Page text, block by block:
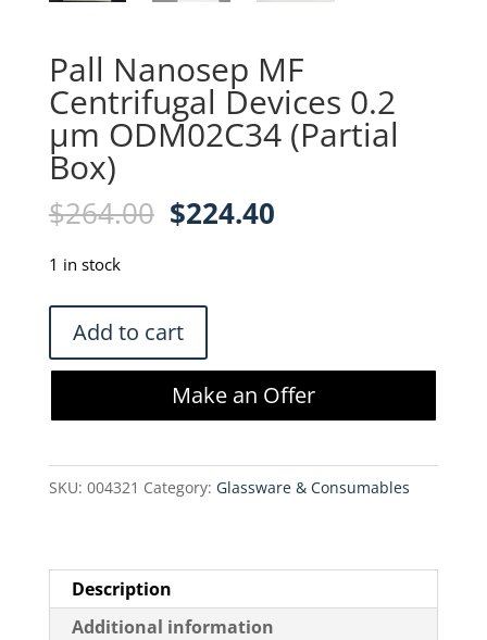
Pall Nanosep MF
Centrifugal Devices 0.2
µm ODM02C34 (Partial
Box)
$264.00 Original
$264.00.
$224.40Current
1 in stock
Nanosep
MF
0.2
µm
Box)
quantity
Add to cart
Make an Offer
SKU: 004321 Category: Glassware & Consumables
Description
Additional information